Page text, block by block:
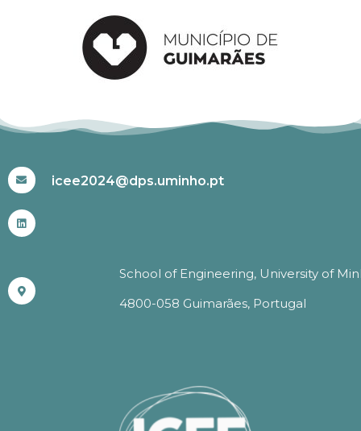
icee2024@dps.uminho.pt
School of Engineering, University of
4800-058 Guimarães, Portugal